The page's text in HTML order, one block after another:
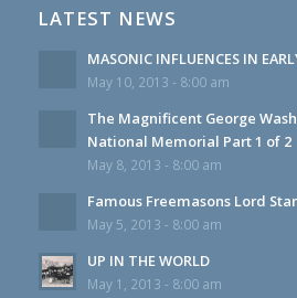
LATEST NEWS
MASONIC INFLUENCES IN
May 10, 2013 - 8:00 am
The Magnificent George
National Memorial Part 1 of 2
May 8, 2013 - 8:00 am
Famous Freemasons Lord
May 5, 2013 - 8:00 am
UP IN THE WORLD
May 1, 2013 - 8:00 am